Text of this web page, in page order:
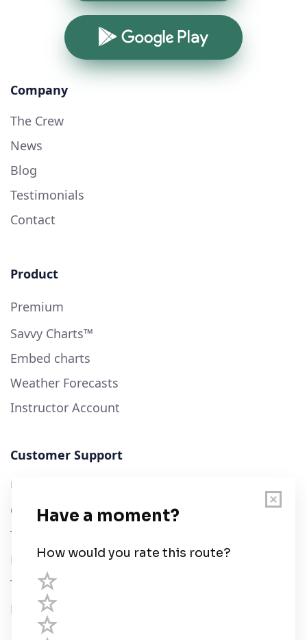
Google Play
Company
The Crew
News
Blog
Testimonials
Contact
Product
Premium
Savvy Charts™
Embed charts
Weather Forecasts
Instructor Account
Customer Support
User Guide
Chart Legend
Terms of Service
Privacy Policy
Third Parties
Help